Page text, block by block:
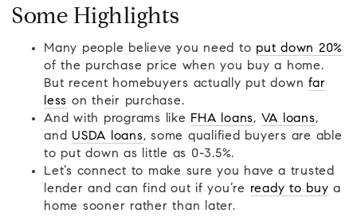
Some Highlights
Many people believe you need to put down 20%
of the purchase price when you buy a home.
But recent homebuyers actually put down far
less on their purchase.
And with programs like FHA loans, VA loans,
and USDA loans, some qualified buyers are able
to put down as little as 0-3.5%.
Let’s connect to make sure you have a trusted
lender and can find out if you’re ready to buy a
home sooner rather than later.